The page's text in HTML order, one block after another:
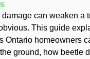
damage can weaken a
This guide
Ontario homeowners
ground, how beetle